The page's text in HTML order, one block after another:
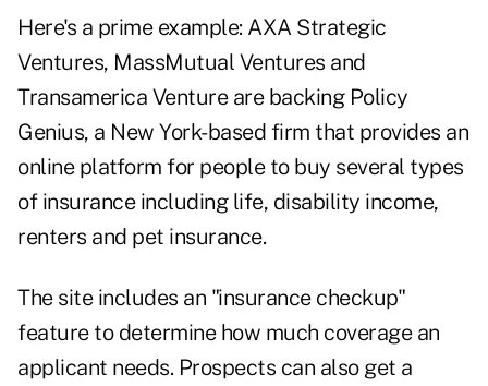
Here's a prime example: AXA Strategic
Ventures, MassMutual Ventures and
Transamerica Venture are backing Policy
Genius, a New York-based firm that provides an
online platform for people to buy several types
of insurance including life, disability income,
renters and pet insurance.
The site includes an "insurance checkup"
feature to determine how much coverage an
applicant needs. Prospects can also get a